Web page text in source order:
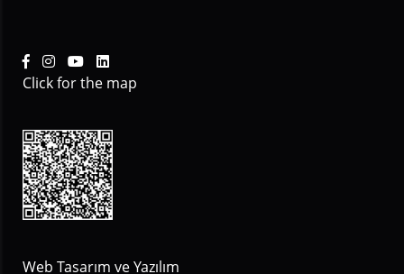
Click for the map
Web Tasarım ve Yazılım